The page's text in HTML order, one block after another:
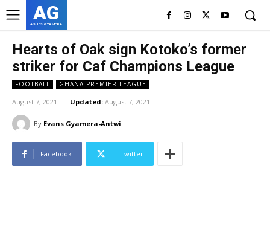
AG
ASHES GYAMERA
Hearts of Oak sign Kotoko’s former
striker for Caf Champions League
FOOTBALL GHANA PREMIER LEAGUE
August 7, 2021 Updated: August 7, 2021
By Evans Gyamera-Antwi
Facebook Twitter